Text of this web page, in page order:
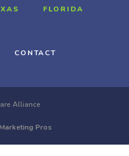
FLORIDA
CONTACT
Alliance
Pros